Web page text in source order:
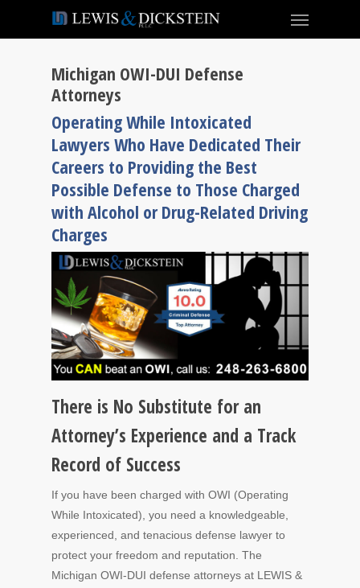
Michigan OWI-DUI Defense
Attorneys
Operating While Intoxicated
Lawyers Who Have Dedicated Their
Careers to Providing the Best
Possible Defense to Those Charged
with Alcohol or Drug-Related Driving
Charges
There is No Substitute for an
Attorney’s Experience and a Track
Record of Success
If you have been charged with OWI (Operating
While Intoxicated), you need a knowledgeable,
experienced, and tenacious defense lawyer to
protect your freedom and reputation. The
Michigan OWI-DUI defense attorneys at LEWIS &